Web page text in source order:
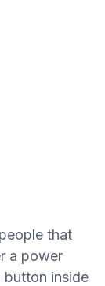
that
a power
inside